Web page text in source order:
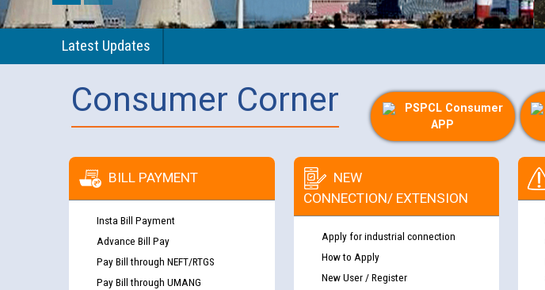
Latest Updates
Consumer Corner
PSPCL Consumer
APP
BILL PAYMENT
Insta Bill Payment
Advance Bill Pay
Pay Bill through NEFT/RTGS
Pay Bill through UMANG
NEW
CONNECTION/ EXTENSION
Apply for industrial connection
How to Apply
New User / Register